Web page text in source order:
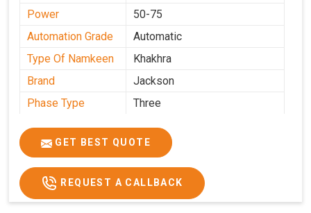
Power
50-75
Automation Grade
Automatic
Type Of Namkeen
Khakhra
Brand
Jackson
Phase Type
Three
Frequency
50 Hz
Model
Name/Number
kmm10 krm16
Weight
1900 Kg Approx
Voltage
320 V
GET BEST QUOTE
REQUEST A CALLBACK